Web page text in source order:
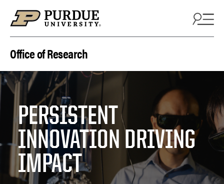
Office of Research
PERSISTENT
INNOVATION DRIVING
IMPACT